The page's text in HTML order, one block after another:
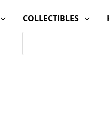
3 3
COLLECTIBLES